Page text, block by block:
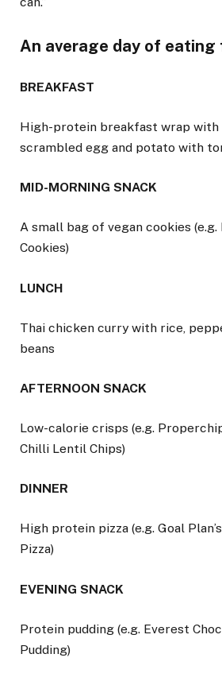
An average day of eating
BREAKFAST
High-protein breakfast wrap with
scrambled egg and potato with
MID-MORNING SNACK
A small bag of vegan cookies (e.g.
Cookies)
LUNCH
Thai chicken curry with rice,
beans
AFTERNOON SNACK
Low-calorie crisps (e.g.
Chilli Lentil Chips)
DINNER
High protein pizza (e.g. Goal
Pizza)
EVENING SNACK
Protein pudding (e.g. Everest
Pudding)